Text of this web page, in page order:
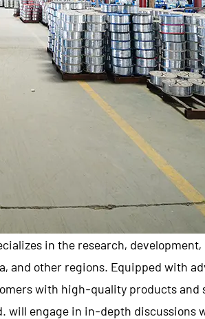
in the research,
and other regions. Equipped with
with high-quality products and
will engage in in-depth discussions